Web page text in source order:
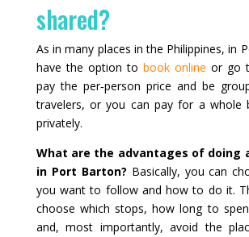
shared?
As in many places in the Philippines, in
have the option to book online or go
pay the per‑person price and be
travelers, or you can pay for a whole
privately.
What are the advantages of doing
in Port Barton? Basically, you can
you want to follow and how to do it.
choose which stops, how long to
and, most importantly, avoid the